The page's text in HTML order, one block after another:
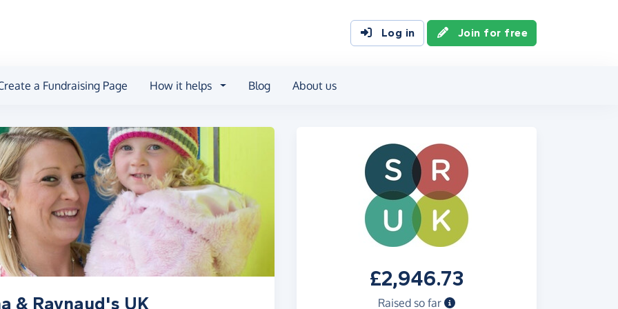
Log in Join for free
a Fundraising Page How it helps Blog About us
£2,946.73
Raised so far
& Raynaud's UK